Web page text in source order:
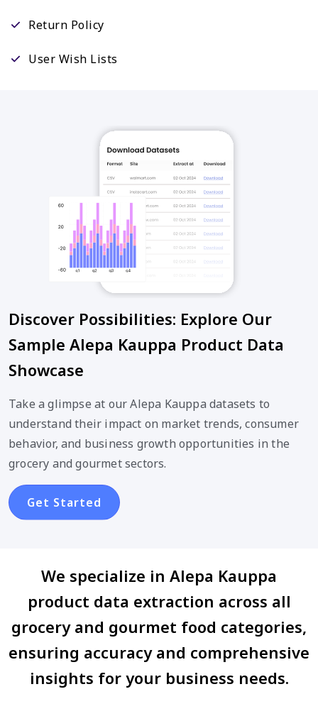
Return Policy
User Wish Lists
Discover Possibilities: Explore Our
Sample Alepa Kauppa Product Data
Showcase
Take a glimpse at our Alepa Kauppa datasets to
understand their impact on market trends, consumer
behavior, and business growth opportunities in the
grocery and gourmet sectors.
Get Started
We specialize in Alepa Kauppa
product data extraction across all
grocery and gourmet food categories,
ensuring accuracy and comprehensive
insights for your business needs.